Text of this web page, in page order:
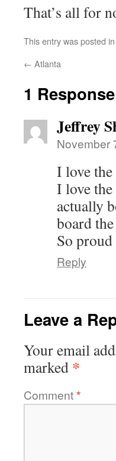
That’s all for
This entry was posted in
← Atlanta
1
Jeffrey
November
I love
I love
actually
board
So
Reply
Leave a
Your email
marked *
Comment*